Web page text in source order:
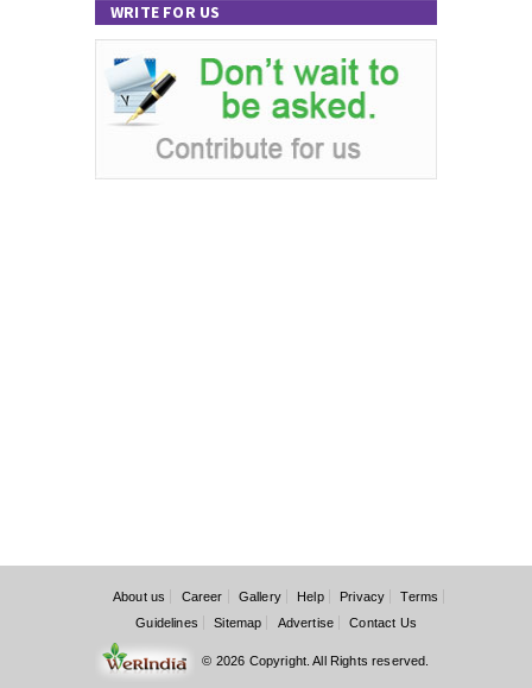
WRITE FOR US
About us Career Gallery Help Privacy
Terms
Guidelines
Sitemap Advertise Contact Us
© 2026 Copyright. All Rights reserved.